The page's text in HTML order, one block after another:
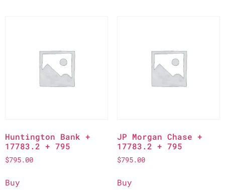
Huntington Bank +
17783.2 + 795
$795.00
Buy
JP Morgan Chase +
17783.2 + 795
$795.00
Buy